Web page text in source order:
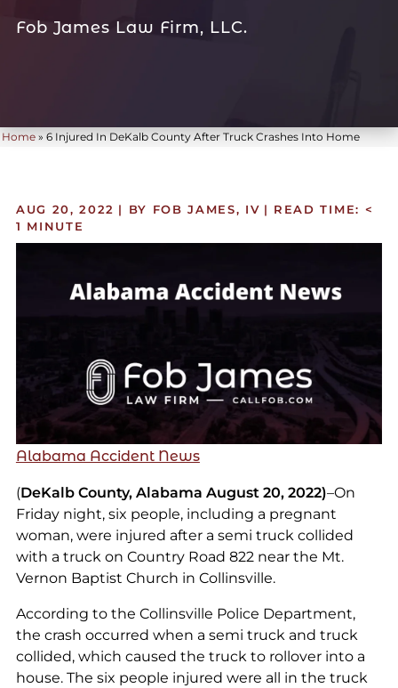
Fob James Law Firm, LLC.
Home »6 Injured In DeKalb County After Truck Crashes Into Home
AUG 20, 2022 | BY FOB JAMES, IV | READ TIME: <
1 MINUTE
Alabama Accident News
(DeKalb County, Alabama August 20, 2022)–On
Friday night, six people, including a pregnant
woman, were injured after a semi truck collided
with a truck on Country Road 822 near the Mt.
Vernon Baptist Church in Collinsville.
According to the Collinsville Police Department,
the crash occurred when a semi truck and truck
collided, which caused the truck to rollover into a
house. The six people injured were all in the truck